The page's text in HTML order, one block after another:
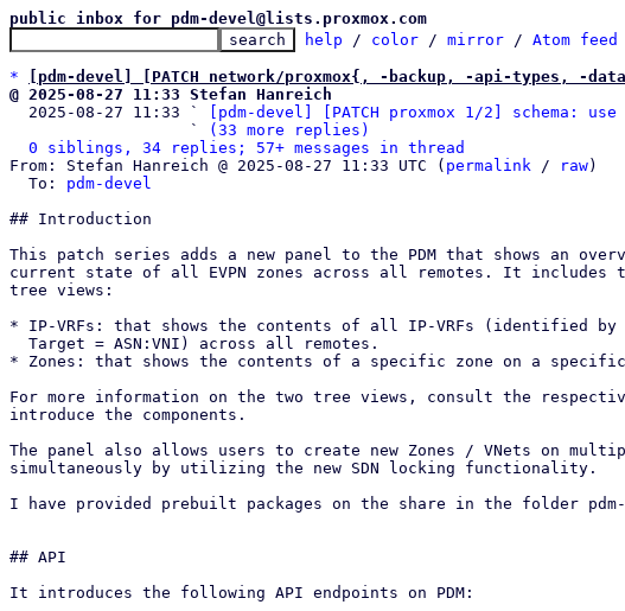
public inbox for pdm-devel@lists.proxmox.com
help / color / mirror / Atom feed
*
[pdm-devel] [PATCH network/proxmox{, -backup, -api-types, -
@ 2025-08-27 11:33 Stefan Hanreich
2025-08-27 11:33 `
[pdm-devel] [PATCH proxmox 1/2] schema:
                   `
(33 more replies)
0 siblings, 34 replies; 57+ messages in thread
From: Stefan Hanreich @ 2025-08-27 11:33 UTC ( permalink / raw)
  To:
pdm-devel